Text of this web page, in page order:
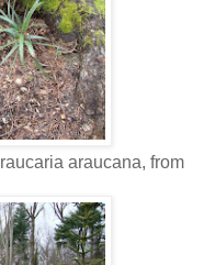
araucana, from